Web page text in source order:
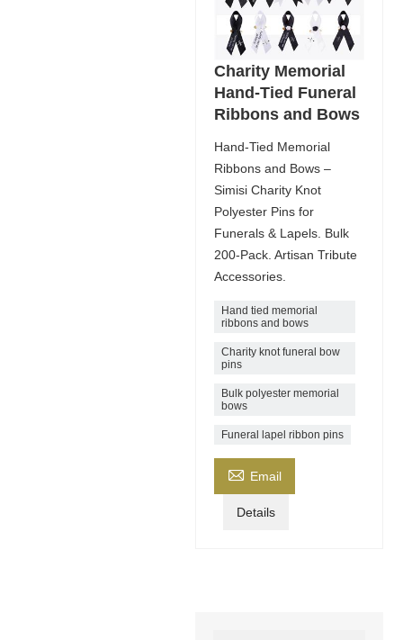
Charity Memorial
Hand-Tied Funeral
Ribbons and Bows
Hand-Tied Memorial
Ribbons and Bows –
Simisi Charity Knot
Polyester Pins for
Funerals & Lapels. Bulk
200-Pack. Artisan Tribute
Accessories.
Hand tied memorial
ribbons and bows
Charity knot funeral bow
pins
Bulk polyester memorial
bows
Funeral lapel ribbon pins
 Email
Details